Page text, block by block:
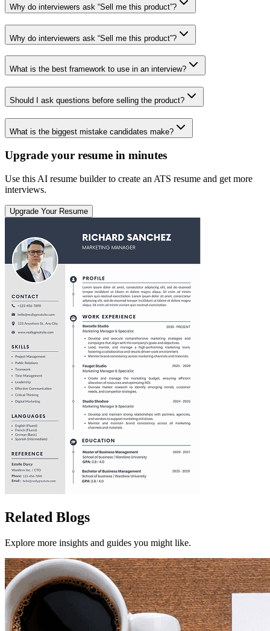
Why do interviewers ask “Sell me this product”?
Why do interviewers ask “Sell me this product”?
What is the best framework to use in an interview?
Should I ask questions before selling the product?
What is the biggest mistake candidates make?
Upgrade your resume in minutes
Use this AI resume builder to create an ATS resume and get more
interviews.
Upgrade Your Resume
Related Blogs
Explore more insights and guides you might like.